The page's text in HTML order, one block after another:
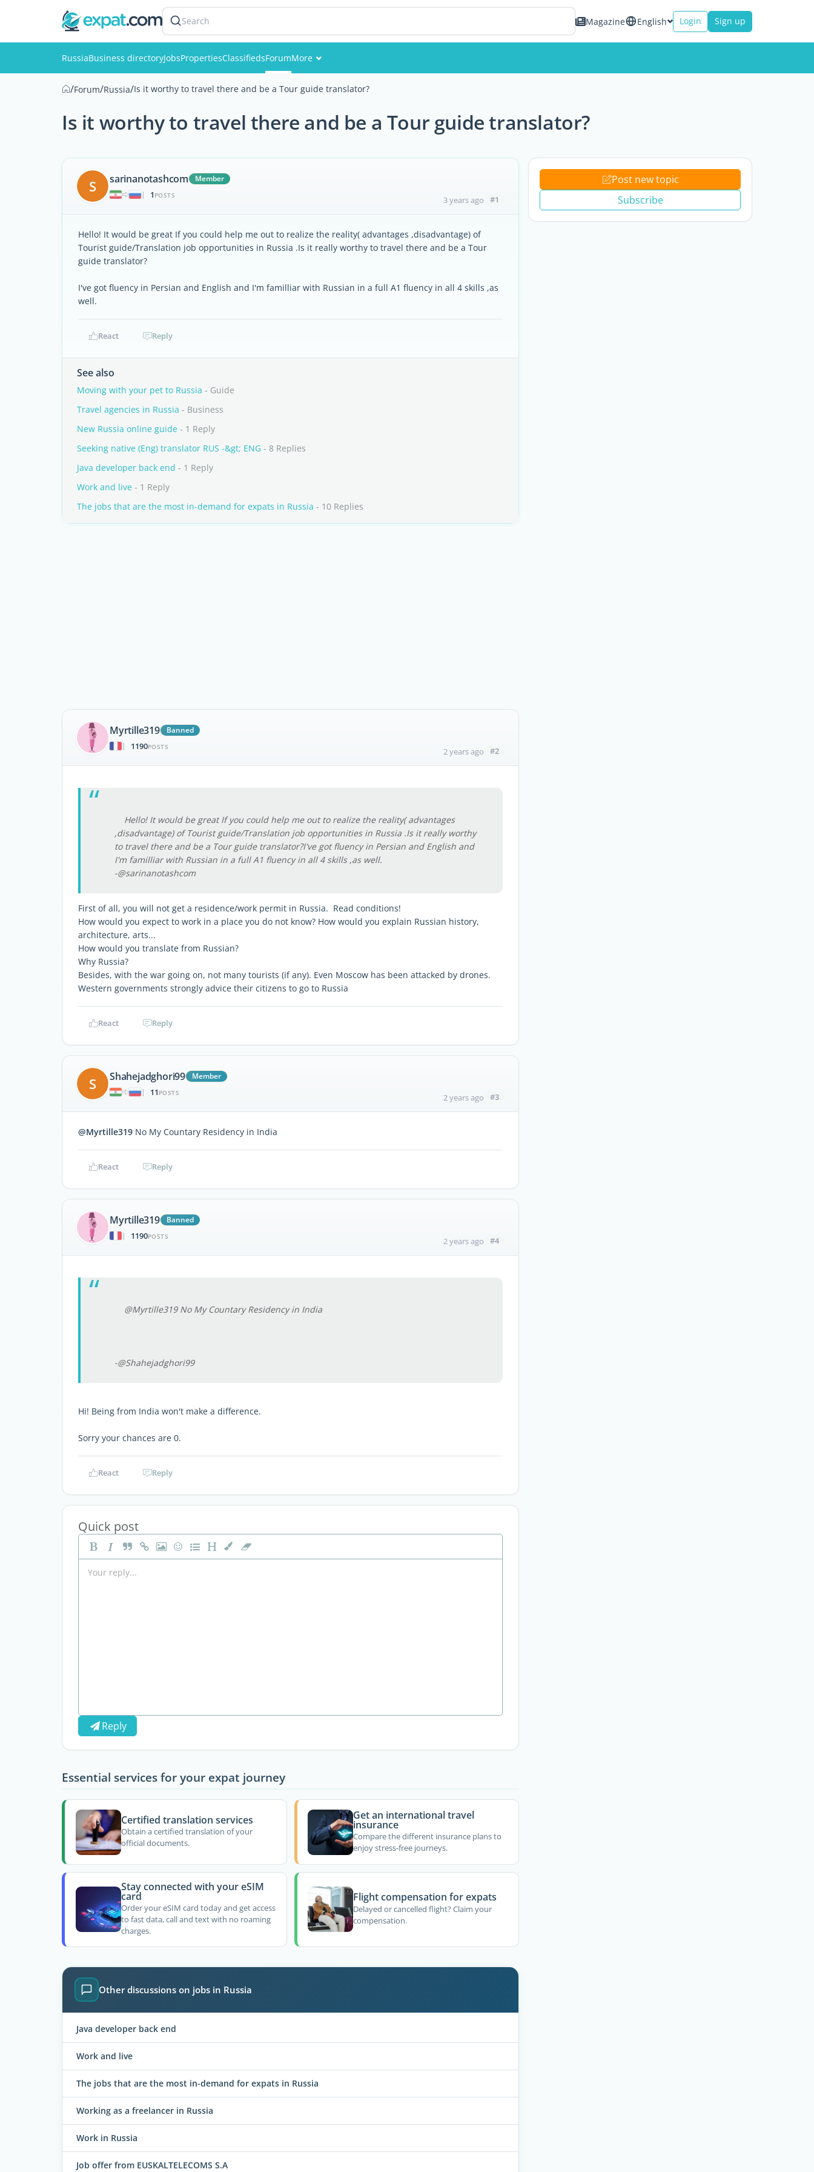
Search Magazine English Login Sign up
RussiaBusiness directoryJobsPropertiesClassifiedsForumMore
Events
Members
/Forum/Russia/Is it worthy to travel there and be a Tour guide translator?
Is it worthy to travel there and be a Tour guide translator?
S sarinanotashcom
Member
|
1 POSTS 3 years ago #1
Hello! It would be great If you could help me out to realize the reality( advantages ,disadvantage) of
Tourist guide/Translation job opportunities in Russia .Is it really worthy to travel there and be a Tour
guide translator?
I've got fluency in Persian and English and I'm familliar with Russian in a full A1 fluency in all 4 skills ,as
well.
React Reply
See also
Moving with your pet to Russia - Guide
Travel agencies in Russia - Business
New Russia online guide - 1 Reply
Seeking native (Eng) translator RUS -&gt; ENG - 8 Replies
Java developer back end - 1 Reply
Work and live - 1 Reply
The jobs that are the most in-demand for expats in Russia - 10 Replies
Myrtille319
Banned
|
1190POSTS 2 years ago #2
Hello! It would be great If you could help me out to realize the reality( advantages
,disadvantage) of Tourist guide/Translation job opportunities in Russia .Is it really worthy
to travel there and be a Tour guide translator?I've got fluency in Persian and English and
I'm familliar with Russian in a full A1 fluency in all 4 skills ,as well.
-@sarinanotashcom
First of all, you will not get a residence/work permit in Russia. Read conditions!
How would you expect to work in a place you do not know? How would you explain Russian history,
architecture, arts...
How would you translate from Russian?
Why Russia?
Besides, with the war going on, not many tourists (if any). Even Moscow has been attacked by drones.
Western governments strongly advice their citizens to go to Russia
React Reply
S Shahejadghori99
Member
|
11 POSTS 2 years ago #3
@Myrtille319 No My Countary Residency in India
React Reply
Myrtille319
Banned
|
1190POSTS 2 years ago #4
@Myrtille319 No My Countary Residency in India
-@Shahejadghori99
Hi! Being from India won't make a difference.
Sorry your chances are 0.
React Reply
Quick post
Reply
Essential services for your expat journey
Certified translation services
Obtain a certified translation of your
official documents.
Get an international travel
insurance
Compare the different insurance plans to
enjoy stress-free journeys.
Stay connected with your eSIM
card
Order your eSIM card today and get access
to fast data, call and text with no roaming
charges.
Flight compensation for expats
Delayed or cancelled flight? Claim your
compensation.
Other discussions on jobs in Russia
Java developer back end
Work and live
The jobs that are the most in-demand for expats in Russia
Working as a freelancer in Russia
Work in Russia
Job offer from EUSKALTELECOMS S.A
Post new topic
Subscribe